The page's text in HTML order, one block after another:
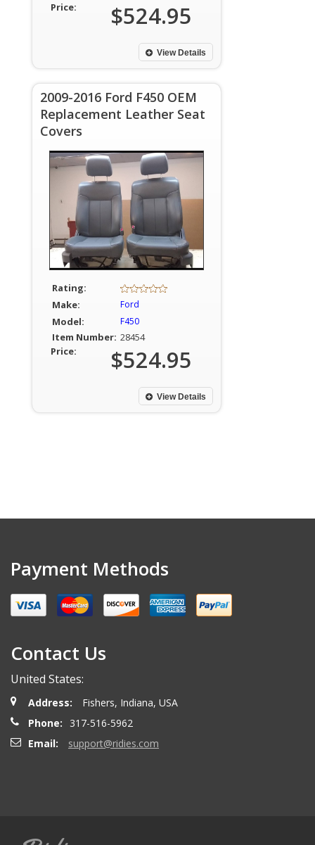
Price:
$524.95
View Details
2009-2016 Ford F450 OEM
Replacement Leather Seat
Covers
Rating:
Make:
Ford
Model: F450
Item Number: 28454
Price:
$524.95
View Details
Payment Methods
Contact Us
United States:
Address:
Fishers, Indiana, USA
Phone:
317-516-5962
Email:
support@ridies.com